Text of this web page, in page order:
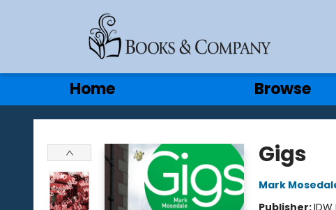
Home Browse
Gift Cards
Contact & Hours
Books & Company
Gigs
Mark
Publisher:IDW